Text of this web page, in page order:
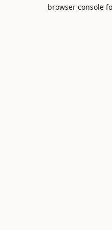
browser console